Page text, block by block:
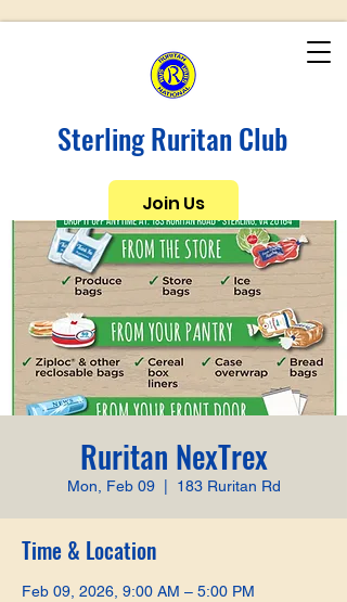
Sterling Ruritan Club
Join Us
Ruritan NexTrex
Mon, Feb 09
  |
183 Ruritan Rd
Time & Location
Feb 09, 2026, 9:00 AM – 5:00 PM